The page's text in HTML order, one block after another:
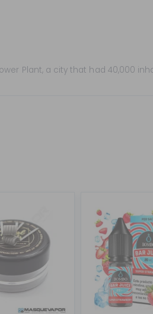
Plant, a city that had 40,000